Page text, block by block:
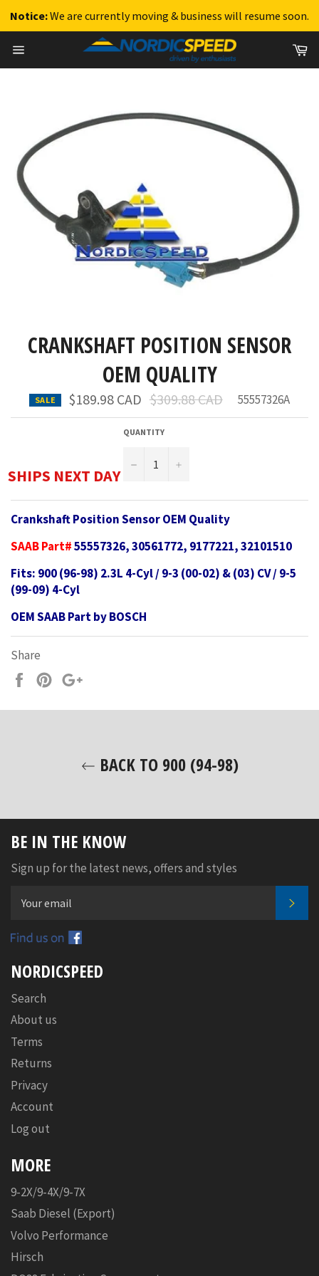
Notice:We are currently moving & business will resume soon.
content
CRANKSHAFT POSITION SENSOR
OEM QUALITY
SALE $189.98 CAD Regular
price
$309.88 CAD 55557326A
SHIPS NEXT DAY
QUANTITY
− +
Crankshaft Position Sensor OEM Quality
SAAB Part#55557326, 30561772, 9177221, 32101510
Fits: 900 (96-98) 2.3L 4-Cyl / 9-3 (00-02) & (03) CV / 9-5
(99-09) 4-Cyl
OEM SAAB Part by BOSCH
Share
Share
Facebook
Pin
PinterestGoogle
BACK TO 900 (94-98)
BE IN THE KNOW
Sign up for the latest news, offers and styles
NORDICSPEED
Search
About us
Terms
Returns
Privacy
Account
Log out
MORE
9-2X/9-4X/9-7X
Saab Diesel (Export)
Volvo Performance
Hirsch